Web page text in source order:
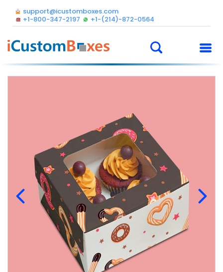
support@icustomboxes.com
+1-800-347-2197
+1-(214)-872-0564